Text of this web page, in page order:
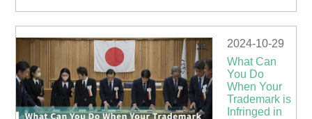
2024-10-29
What Can
You Do
When Your
Trademark is
Infringed in